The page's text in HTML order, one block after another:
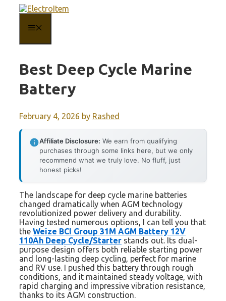
content
Best Deep Cycle Marine
Battery
February 4, 2026 by Rashed
Affiliate Disclosure: We earn from qualifying
purchases through some links here, but we only
recommend what we truly love. No fluff, just
honest picks!
The landscape for deep cycle marine batteries
changed dramatically when AGM technology
revolutionized power delivery and durability.
Having tested numerous options, I can tell you that
the Weize BCI Group 31M AGM Battery 12V
110Ah Deep Cycle/Starter stands out. Its dual-
purpose design offers both reliable starting power
and long-lasting deep cycling, perfect for marine
and RV use. I pushed this battery through rough
conditions, and it maintained steady voltage, with
rapid charging and impressive vibration resistance,
thanks to its AGM construction.